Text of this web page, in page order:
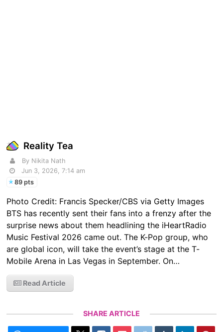
Reality Tea
By Nikita Nath
Jun 3, 2026, 7:14 am
89 pts
Photo Credit: Francis Specker/CBS via Getty Images
BTS has recently sent their fans into a frenzy after the
surprise news about them headlining the iHeartRadio
Music Festival 2026 came out. The K-Pop group, who
are global icon, will take the event’s stage at the T-
Mobile Arena in Las Vegas in September. On…
Read Article
SHARE ARTICLE